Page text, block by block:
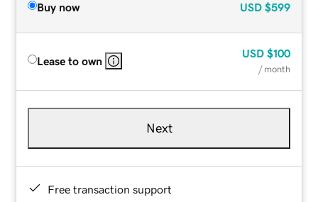
Buy now USD $599
Lease to own
USD $100
/ month
Next
Free transaction support